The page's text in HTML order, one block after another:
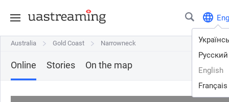
Eng
Русский
English
Français
Australia Gold Coast Narrowneck
Australia Gold Coast Narrowneck
Online Stories On the map